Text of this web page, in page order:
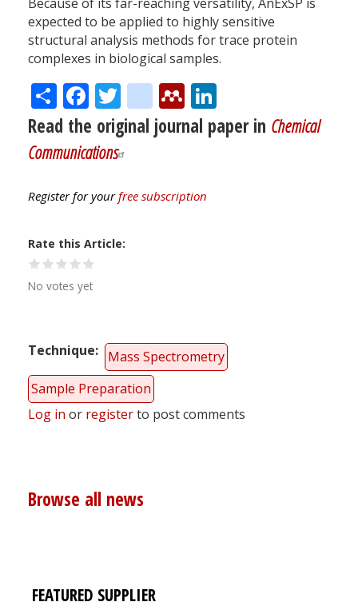
expected to be applied to highly sensitive
structural analysis methods for trace protein
complexes in biological samples.
ShareFacebook
Twitter
citeulike
Mendeley
Read the original journal paper in Chemical
Communications
Register for yourfree subscription
Rate this Article
No votes yet
Technique
Mass Spectrometry
Sample Preparation
Log in or registerto post comments
Browse all news
FEATURED SUPPLIER